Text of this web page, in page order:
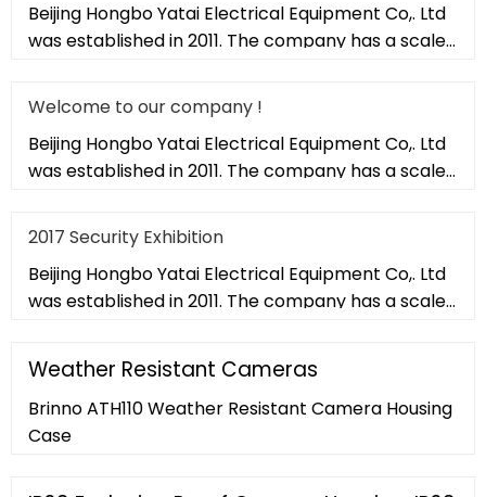
Beijing Hongbo Yatai Electrical Equipment Co,. Ltd
was established in 2011. The company has a scale
Welcome to our company !
Beijing Hongbo Yatai Electrical Equipment Co,. Ltd
was established in 2011. The company has a scale
2017 Security Exhibition
Beijing Hongbo Yatai Electrical Equipment Co,. Ltd
was established in 2011. The company has a scale
Weather Resistant Cameras
Brinno ATH110 Weather Resistant Camera Housing
Case